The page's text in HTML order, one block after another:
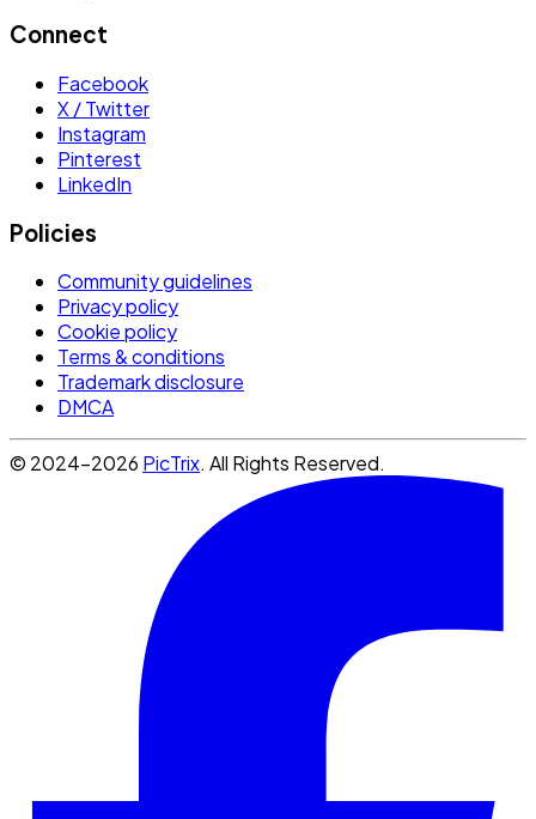
Connect
Facebook
X / Twitter
Instagram
Pinterest
LinkedIn
Policies
Community guidelines
Privacy policy
Cookie policy
Terms & conditions
Trademark disclosure
DMCA
© 2024-2026 PicTrix. All Rights Reserved.